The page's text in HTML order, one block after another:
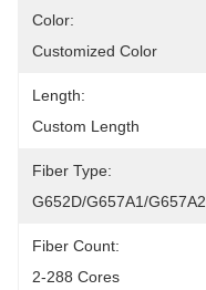
Color:
Customized Color
Length:
Custom Length
Fiber Type:
G652D/G657A1/G657A2
Fiber Count:
2-288 Cores